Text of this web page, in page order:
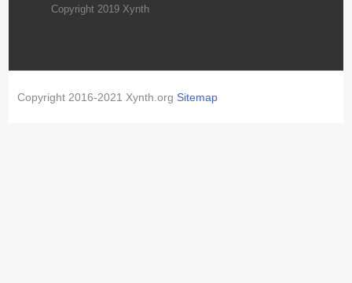
Copyright 2019 Xynth
Copyright 2016-2021 Xynth.org Sitemap